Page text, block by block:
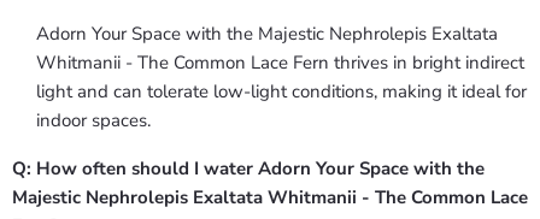
Adorn Your Space with the Majestic Nephrolepis Exaltata
Whitmanii - The Common Lace Fern thrives in bright indirect
light and can tolerate low-light conditions, making it ideal for
indoor spaces.
Q: How often should I water Adorn Your Space with the
Majestic Nephrolepis Exaltata Whitmanii - The Common Lace